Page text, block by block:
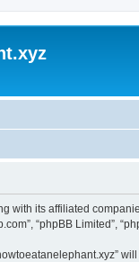
its affiliated
“phpBB